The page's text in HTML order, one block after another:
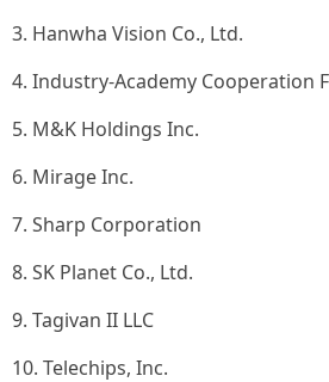
3. Hanwha Vision Co., Ltd.
4. Industry-Academy Cooperation
5. M&K Holdings Inc.
6. Mirage Inc.
7. Sharp Corporation
8. SK Planet Co., Ltd.
9. Tagivan II LLC
10. Telechips, Inc.